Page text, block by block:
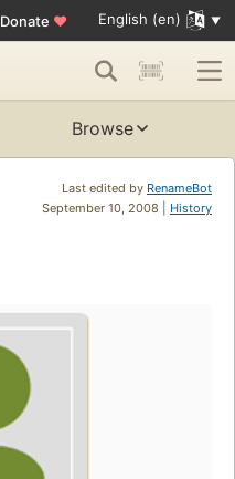
Donate ♥ English (en)
Browse
Last edited by RenameBot
September 10, 2008 | History